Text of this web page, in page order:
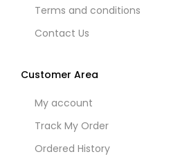
Terms and conditions
Contact Us
Customer Area
My account
Track My Order
Ordered History